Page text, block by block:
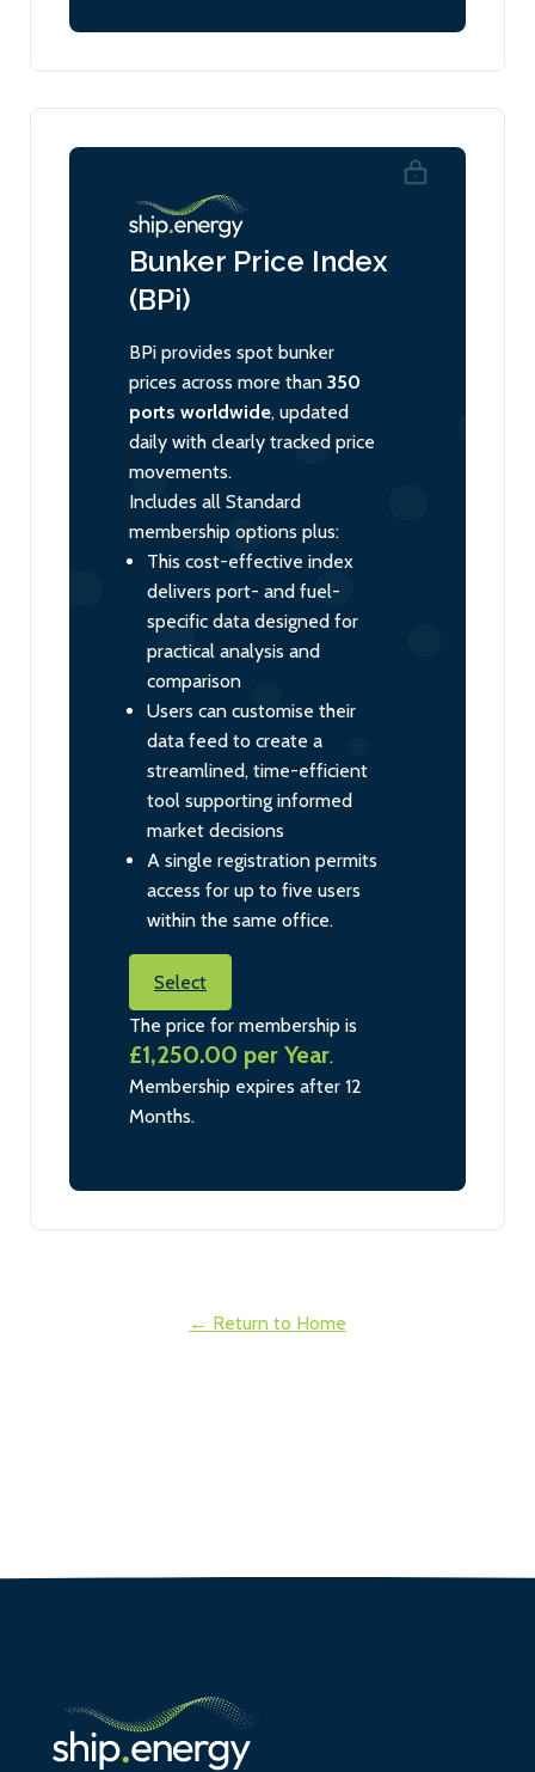
Bunker Price Index
(BPi)
BPi provides spot bunker
prices across more than 350
ports worldwide, updated
daily with clearly tracked price
movements.
Includes all Standard
membership options plus:
This cost-effective index
delivers port- and fuel-
specific data designed for
practical analysis and
comparison
Users can customise their
data feed to create a
streamlined, time-efficient
tool supporting informed
market decisions
A single registration permits
access for up to five users
within the same office.
Select
The price for membership is
£1,250.00 per Year.
Membership expires after 12
Months.
← Return to Home